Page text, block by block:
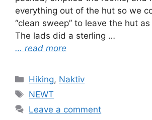
everything out of the hut so we
“clean sweep” to leave the hut
The lads did a sterling …
… read more
Categories
Hiking, Naktiv
Tags
NEWT
Leave a comment